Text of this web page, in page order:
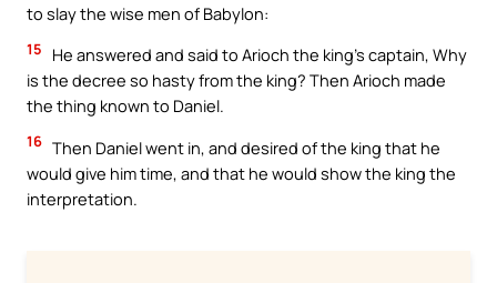
to slay the wise men of Babylon:
15
He answered and said to Arioch the king’s captain, Why
is the decree so hasty from the king? Then Arioch made
the thing known to Daniel.
16 Then Daniel went in, and desired of the king that he
would give him time, and that he would show the king the
interpretation.